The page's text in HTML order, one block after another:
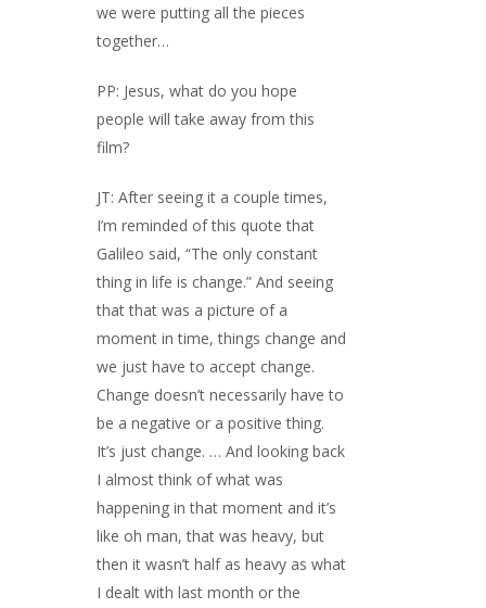
we were putting all the pieces
together…
PP: Jesus, what do you hope
people will take away from this
film?
JT: After seeing it a couple times,
I’m reminded of this quote that
Galileo said, “The only constant
thing in life is change.” And seeing
that that was a picture of a
moment in time, things change and
we just have to accept change.
Change doesn’t necessarily have to
be a negative or a positive thing.
It’s just change. … And looking back
I almost think of what was
happening in that moment and it’s
like oh man, that was heavy, but
then it wasn’t half as heavy as what
I dealt with last month or the